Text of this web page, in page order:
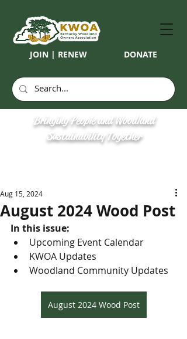
JOIN | RENEW DONATE
Bringing People and Woodland
Sustainability Together
August 2024 Wood Post
Aug 15, 2024
In this issue:
Upcoming Event Calendar
KWOA Updates
Woodland Community Updates
August 2024 Wood Post